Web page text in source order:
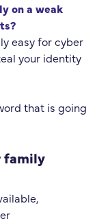
on a weak
easy for cyber
your identity
that is going
family